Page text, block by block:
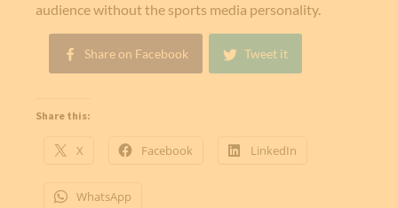
audience without the sports media personality.
Share on Facebook Tweet it
Share this:
X Facebook LinkedIn
WhatsApp